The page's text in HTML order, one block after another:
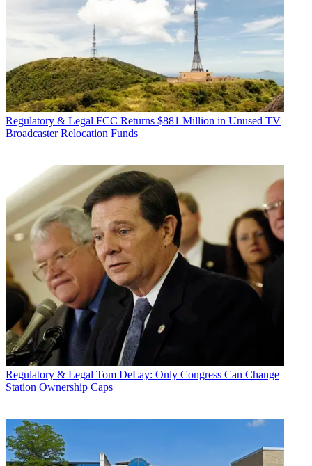
Regulatory & Legal FCC Returns $881 Million in Unused TV
Broadcaster Relocation Funds
Regulatory & Legal Tom DeLay: Only Congress Can Change
Station Ownership Caps